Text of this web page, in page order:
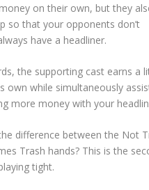
on their own, but they
so that your opponents don’t
have a headliner.
the supporting cast earns a
own while simultaneously
more money with your
difference between the Not
Trash hands? This is the
tight.